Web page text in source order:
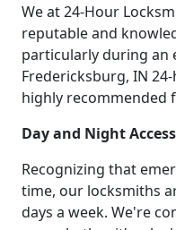
We at 24-Hour
reputable and
particularly during an
Fredericksburg, IN
highly recommended
Day and Night Access
Recognizing that
time, our locksmiths
days a week. We're